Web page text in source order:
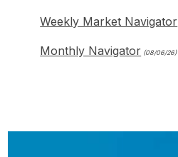
Weekly Market Navigator
Monthly Navigator (08/06/26)